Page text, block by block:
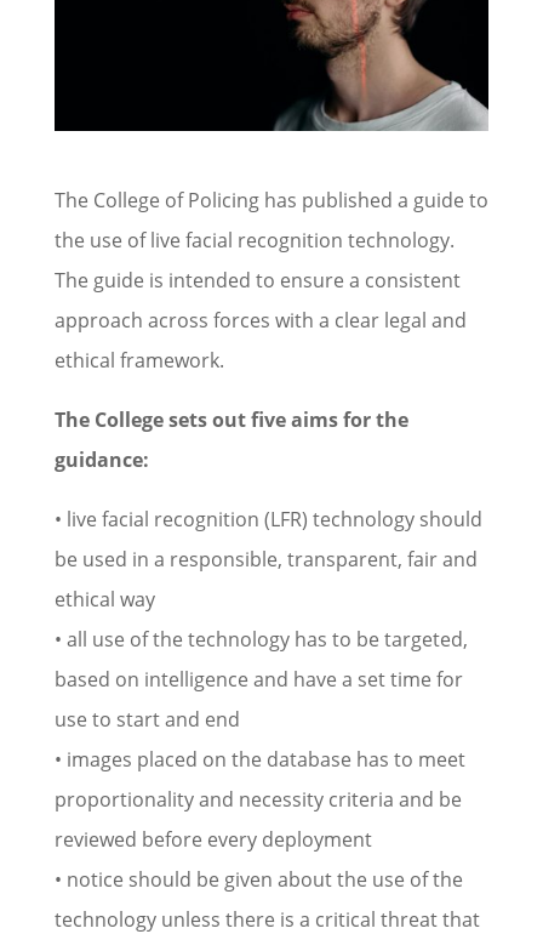
The College of Policing has published a guide to
the use of live facial recognition technology.
The guide is intended to ensure a consistent
approach across forces with a clear legal and
ethical framework.
The College sets out five aims for the
guidance:
• live facial recognition (LFR) technology should
be used in a responsible, transparent, fair and
ethical way
• all use of the technology has to be targeted,
based on intelligence and have a set time for
use to start and end
• images placed on the database has to meet
proportionality and necessity criteria and be
reviewed before every deployment
• notice should be given about the use of the
technology unless there is a critical threat that